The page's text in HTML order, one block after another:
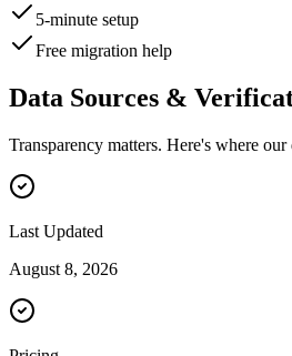
5-minute setup
Free migration help
Data Sources &
Transparency matters. Here's where our
Last Updated
August 8, 2026